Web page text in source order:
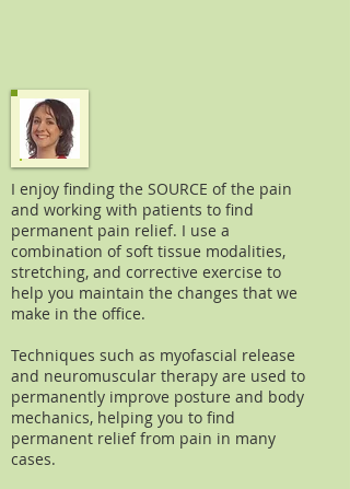
I enjoy finding the SOURCE of the pain
and working with patients to find
permanent pain relief. I use a
combination of soft tissue modalities,
stretching, and corrective exercise to
help you maintain the changes that we
make in the office.
Techniques such as myofascial release
and neuromuscular therapy are used to
permanently improve posture and body
mechanics, helping you to find
permanent relief from pain in many
cases.